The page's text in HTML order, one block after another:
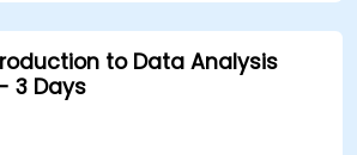
to visualize and manage alerts
to Data Analysis
3 Days